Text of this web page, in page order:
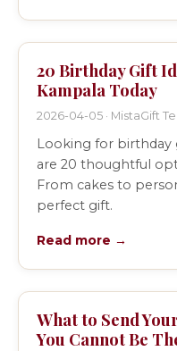
20 Birthday Gift
Kampala Today
2026-04-05 · MistaGift
Looking for birthday
are 20 thoughtful
From cakes to
perfect gift.
Read more →
What to Send
You Cannot Be